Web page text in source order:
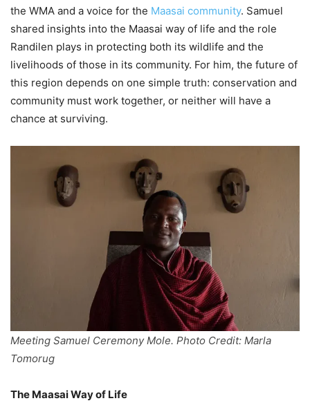
the WMA and a voice for the Maasai community. Samuel
shared insights into the Maasai way of life and the role
Randilen plays in protecting both its wildlife and the
livelihoods of those in its community. For him, the future of
this region depends on one simple truth: conservation and
community must work together, or neither will have a
chance at surviving.
Meeting Samuel Ceremony Mole. Photo Credit: Marla
Tomorug
The Maasai Way of Life